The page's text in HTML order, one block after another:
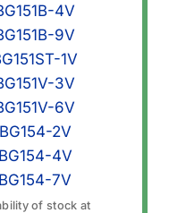
4V
9V
1V
3V
6V
BG154-2V
BG154-4V
BG154-7V
of stock at